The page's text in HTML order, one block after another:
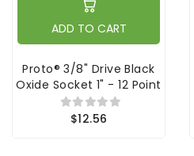
ADD TO CART
Proto® 3/8" Drive Black
Oxide Socket 1" - 12 Point
$12.56